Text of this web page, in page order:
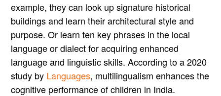
example, they can look up signature historical
buildings and learn their architectural style and
purpose. Or learn ten key phrases in the local
language or dialect for acquiring enhanced
language and linguistic skills. According to a 2020
study by Languages, multilingualism enhances the
cognitive performance of children in India.